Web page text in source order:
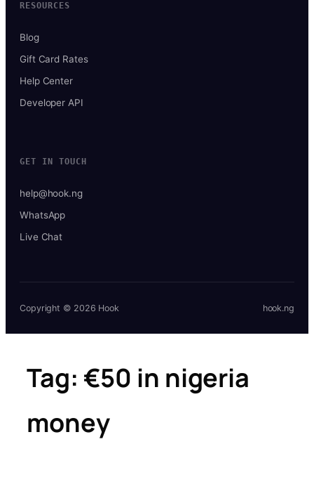
RESOURCES
Blog
Gift Card Rates
Help Center
Developer API
GET IN TOUCH
help@hook.ng
WhatsApp
Live Chat
Copyright © 2026 Hook hook.ng
Tag: €50 in nigeria
money